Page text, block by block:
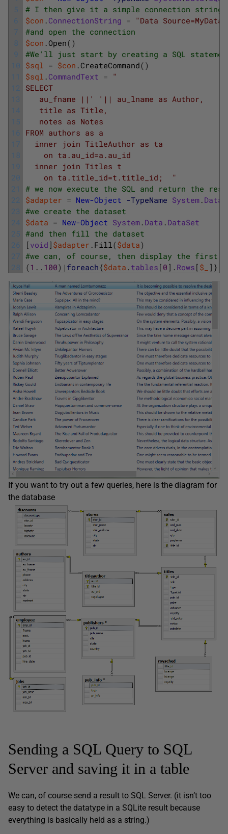
5
6
7
8
9
10
11
12
13
14
15
16
17
18
19
20
21
22
23
24
25
26
27
28
# I then give it a simple connection string
$con . ConnectionString = "Data
#and open the connection
$con .Open( )
#We'll just start by creating a SQL
$sql = $con .CreateCommand( )
$sql . CommandText = "
SELECT
au_fname ||' '|| au_lname as Author,
title as Title,
notes as Notes
FROM authors as a
inner join TitleAuthor as ta
on ta.au_id=a.au_id
inner join Titles t
on ta.title_id=t.title_id;  "
# we now execute the SQL and return the
$adapter = New-Object -TypeName System . Data
#we create the dataset
$data = New-Object System . Data . DataSet
#and then fill the dataset
[ void ] $adapter . Fill($data)
#we can, of course, then display the first
(1 . . 100) | foreach{$data . tables [ 0 ] . Rows [ $_ ] }
If you want to try out a few queries, here is the diagram for
the database
Sending a SQL Query to SQL
Server and saving it in a table
We can, of course send a result to SQL Server. (it isn’t too
easy to detect the datatype in a SQLite result because
everything is basically held as a string.)